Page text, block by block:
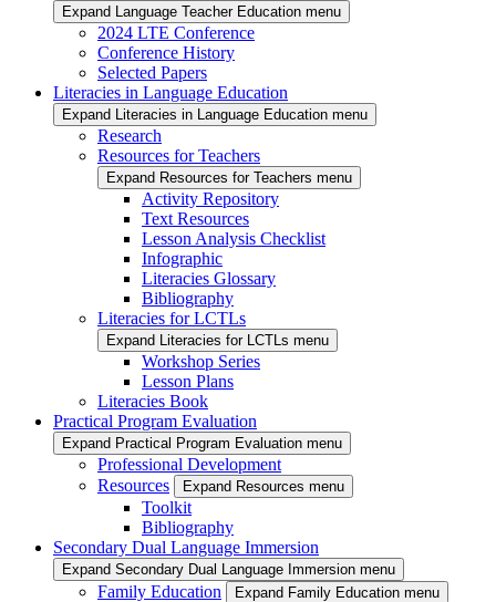
Expand Language Teacher Education menu
2024 LTE Conference
Conference History
Selected Papers
Literacies in Language Education
Expand Literacies in Language Education menu
Research
Resources for Teachers
Expand Resources for Teachers menu
Activity Repository
Text Resources
Lesson Analysis Checklist
Infographic
Literacies Glossary
Bibliography
Literacies for LCTLs
Expand Literacies for LCTLs menu
Workshop Series
Lesson Plans
Literacies Book
Practical Program Evaluation
Expand Practical Program Evaluation menu
Professional Development
Resources
Expand Resources menu
Toolkit
Bibliography
Secondary Dual Language Immersion
Expand Secondary Dual Language Immersion menu
Family Education Expand Family Education menu